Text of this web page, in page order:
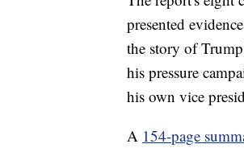
presented
the story of
his pressure
his own vice
A 154-page